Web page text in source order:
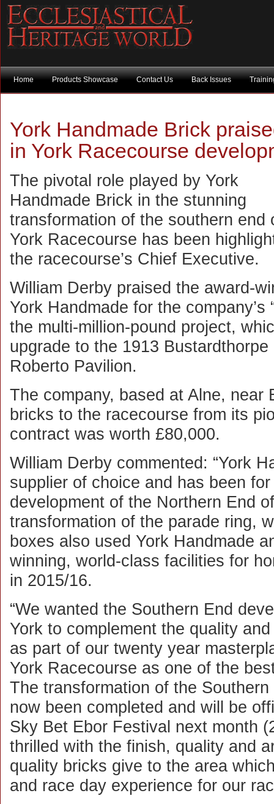
Home Products Showcase Contact Us Back Issues
York Handmade Brick
in York Racecourse
The pivotal role played by York
Handmade Brick in the stunning
transformation of the southern end
York Racecourse has been
the racecourse’s Chief Executive.
William Derby praised the award-
York Handmade for the company’s
the multi-million-pound project,
upgrade to the 1913
Roberto Pavilion.
The company, based at Alne, near
bricks to the racecourse from its
contract was worth £80,000.
William Derby commented: “York
supplier of choice and has been
development of the Northern End
transformation of the parade ring,
boxes also used York Handmade
winning, world-class facilities for
in 2015/16.
“We wanted the Southern End
York to complement the quality
as part of our twenty year
York Racecourse as one of the
The transformation of the
now been completed and will be
Sky Bet Ebor Festival next month
thrilled with the finish, quality and
quality bricks give to the area
and race day experience for our